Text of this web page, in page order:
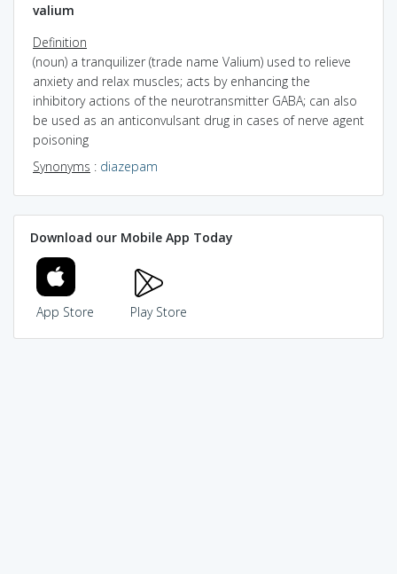
valium
Definition
(noun) a tranquilizer (trade name Valium) used to relieve
anxiety and relax muscles; acts by enhancing the
inhibitory actions of the neurotransmitter GABA; can also
be used as an anticonvulsant drug in cases of nerve agent
poisoning
Synonyms : diazepam
Download our Mobile App Today
App Store Play Store